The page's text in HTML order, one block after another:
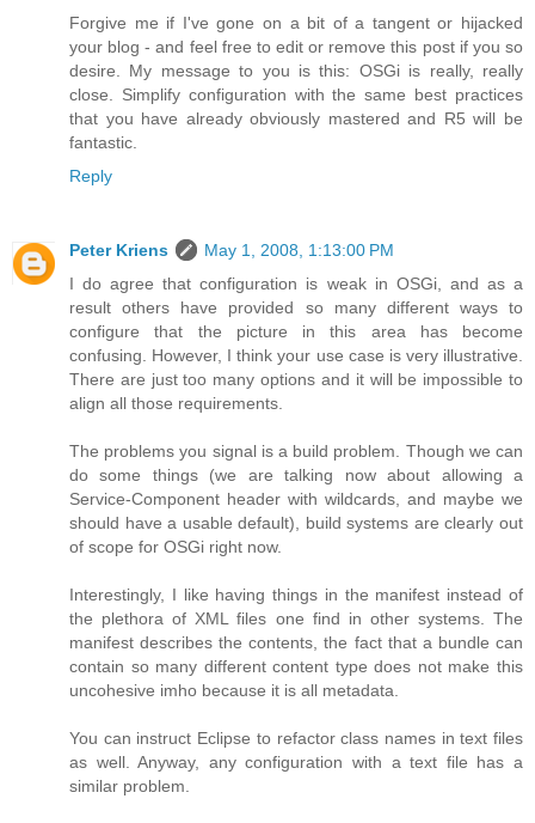
Forgive me if I've gone on a bit of a tangent or hijacked
your blog - and feel free to edit or remove this post if you so
desire. My message to you is this: OSGi is really, really
close. Simplify configuration with the same best practices
that you have already obviously mastered and R5 will be
fantastic.
Reply
Peter Kriens
May 1, 2008, 1:13:00 PM
I do agree that configuration is weak in OSGi, and as a
result others have provided so many different ways to
configure that the picture in this area has become
confusing. However, I think your use case is very illustrative.
There are just too many options and it will be impossible to
align all those requirements.
The problems you signal is a build problem. Though we can
do some things (we are talking now about allowing a
Service-Component header with wildcards, and maybe we
should have a usable default), build systems are clearly out
of scope for OSGi right now.
Interestingly, I like having things in the manifest instead of
the plethora of XML files one find in other systems. The
manifest describes the contents, the fact that a bundle can
contain so many different content type does not make this
uncohesive imho because it is all metadata.
You can instruct Eclipse to refactor class names in text files
as well. Anyway, any configuration with a text file has a
similar problem.